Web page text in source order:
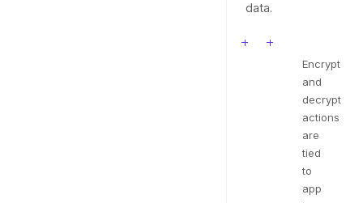
data.
Encrypt
and
decrypt
actions
are
tied
to
app